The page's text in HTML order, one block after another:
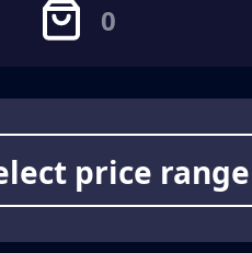
0
price range